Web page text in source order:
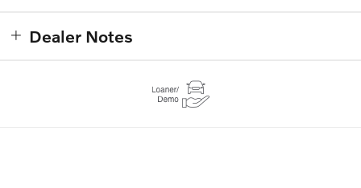
Dealer Notes